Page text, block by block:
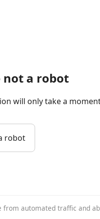
a robot
will only take a
robot
from automated traffic and